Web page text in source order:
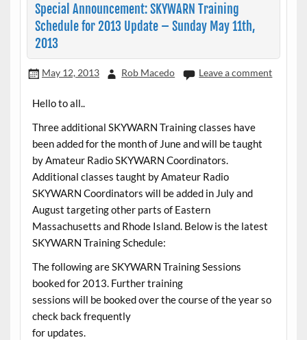
Special Announcement: SKYWARN Training
Schedule for 2013 Update – Sunday May 11th,
2013
May 12, 2013 Rob Macedo Leave a comment
Hello to all..
Three additional SKYWARN Training classes have
been added for the month of June and will be taught
by Amateur Radio SKYWARN Coordinators.
Additional classes taught by Amateur Radio
SKYWARN Coordinators will be added in July and
August targeting other parts of Eastern
Massachusetts and Rhode Island. Below is the latest
SKYWARN Training Schedule:
The following are SKYWARN Training Sessions
booked for 2013. Further training
sessions will be booked over the course of the year so
check back frequently
for updates.